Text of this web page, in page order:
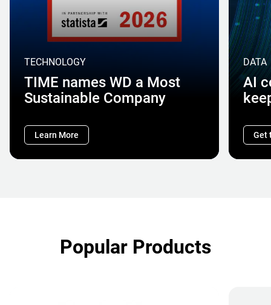
TECHNOLOGY
TIME names WD a Most
Sustainable Company
Learn More
DATA
AI
Get
Popular Products